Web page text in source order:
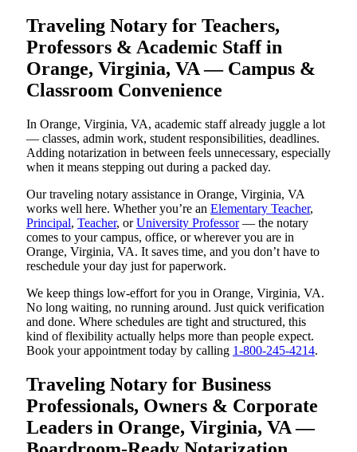
Traveling Notary for Teachers,
Professors & Academic Staff in
Orange, Virginia, VA — Campus &
Classroom Convenience
In Orange, Virginia, VA, academic staff already juggle a lot
— classes, admin work, student responsibilities, deadlines.
Adding notarization in between feels unnecessary, especially
when it means stepping out during a packed day.
Our traveling notary assistance in Orange, Virginia, VA
works well here. Whether you’re an Elementary Teacher,
Principal, Teacher, orUniversity Professor— the notary
comes to your campus, office, or wherever you are in
Orange, Virginia, VA. It saves time, and you don’t have to
reschedule your day just for paperwork.
We keep things low-effort for you in Orange, Virginia, VA.
No long waiting, no running around. Just quick verification
and done. Where schedules are tight and structured, this
kind of flexibility actually helps more than people expect.
Book your appointment today by calling 1-800-245-4214.
Traveling Notary for Business
Professionals, Owners & Corporate
Leaders in Orange, Virginia, VA —